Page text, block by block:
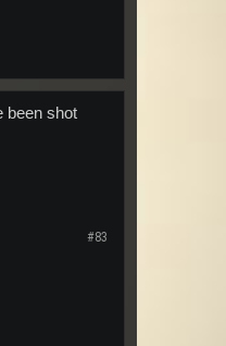
been shot
#83